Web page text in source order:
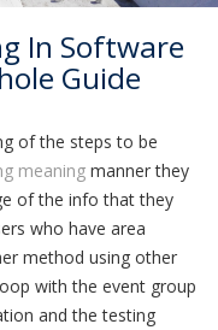
In Software
Guide
of the steps to be
meaning manner they
of the info that they
who have area
method using other
with the event group
and the testing